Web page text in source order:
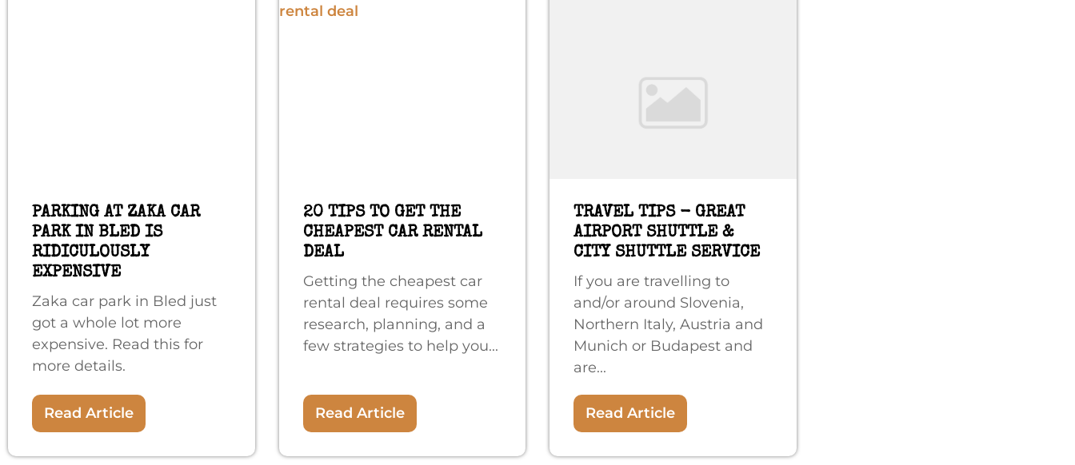
PARKING AT ZAKA CAR
PARK IN BLED IS
RIDICULOUSLY
EXPENSIVE
Zaka car park in Bled just
got a whole lot more
expensive. Read this for
more details.
Read Article
20 TIPS TO GET THE
CHEAPEST CAR RENTAL
DEAL
Getting the cheapest car
rental deal requires some
research, planning, and a
few strategies to help you...
Read Article
TRAVEL TIPS - GREAT
AIRPORT SHUTTLE &
CITY SHUTTLE SERVICE
If you are travelling to
and/or around Slovenia,
Northern Italy, Austria and
Munich or Budapest and
are...
Read Article